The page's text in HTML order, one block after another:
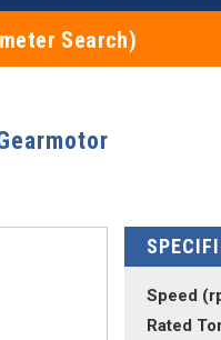
Search)
Speed
Rated